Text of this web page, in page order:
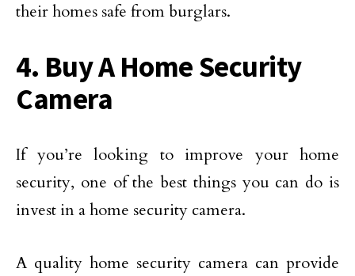
their homes safe from burglars.
4. Buy A Home Security
Camera
If you’re looking to improve your home
security, one of the best things you can do is
invest in a home security camera.
A quality home security camera can provide